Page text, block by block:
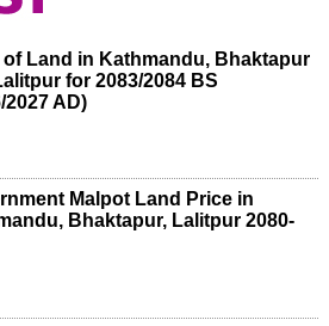
of Land in Kathmandu, Bhaktapur
for 2083/2084 BS
2027 AD)
Malpot Land Price in
Bhaktapur, Lalitpur 2080-